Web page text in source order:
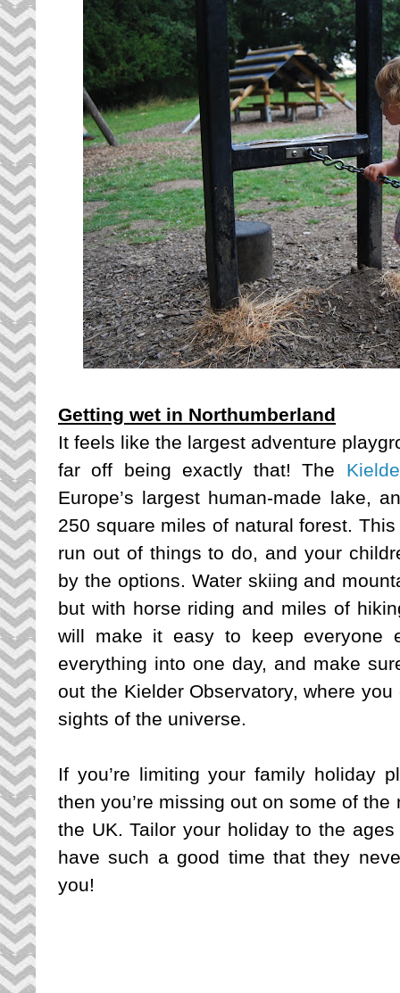
Getting wet in Northumberland
It feels like the largest adventure
far off being exactly that! The
Europe’s largest human-made lake,
250 square miles of natural forest.
run out of things to do, and your
by the options. Water skiing and
but with horse riding and miles of
will make it easy to keep everyone
everything into one day, and make
out the Kielder Observatory, where
sights of the universe.
If you’re limiting your family holiday
then you’re missing out on some of
the UK. Tailor your holiday to the
have such a good time that they
you!